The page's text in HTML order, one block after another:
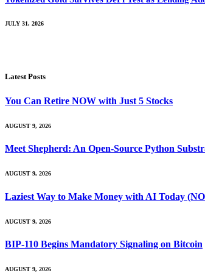
JULY 31, 2026
Latest Posts
You Can Retire NOW with Just 5 Stocks
AUGUST 9, 2026
Meet Shepherd: An Open-Source Python
AUGUST 9, 2026
Laziest Way to Make Money with AI Today
AUGUST 9, 2026
BIP-110 Begins Mandatory Signaling on Bitcoin
AUGUST 9, 2026